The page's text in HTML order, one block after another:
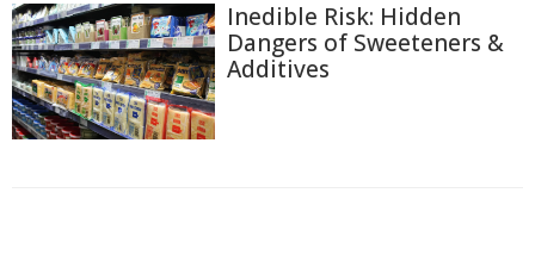
Inedible Risk: Hidden
Dangers of Sweeteners &
Additives